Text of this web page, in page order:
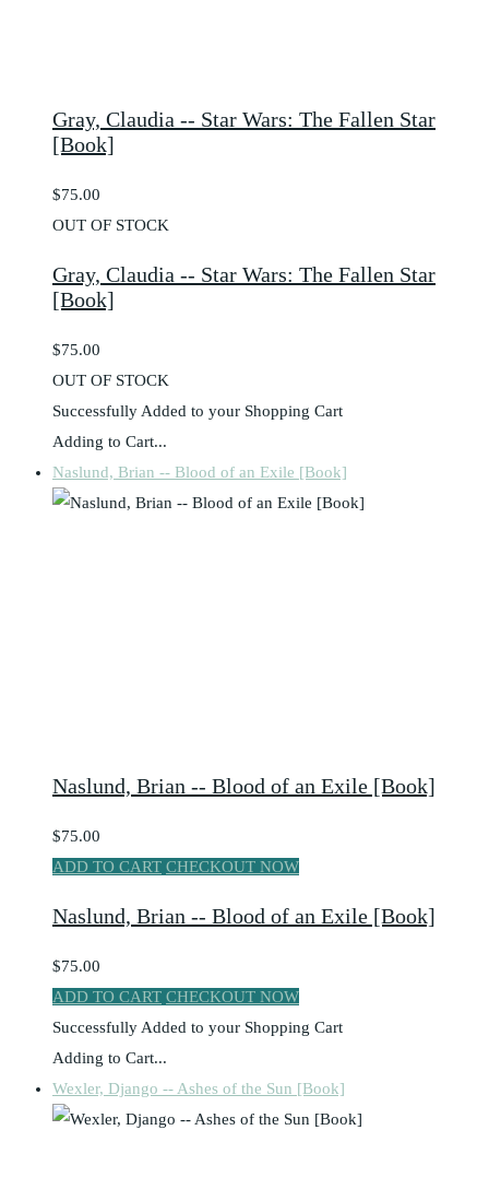
Gray, Claudia -- Star Wars: The Fallen Star
[Book]
$75.00
OUT OF STOCK
Gray, Claudia -- Star Wars: The Fallen Star
[Book]
$75.00
OUT OF STOCK
Successfully Added to your Shopping Cart
Adding to Cart...
Naslund, Brian -- Blood of an Exile [Book]
Naslund, Brian -- Blood of an Exile [Book]
$75.00
ADD TO CART CHECKOUT NOW
Naslund, Brian -- Blood of an Exile [Book]
$75.00
ADD TO CART CHECKOUT NOW
Successfully Added to your Shopping Cart
Adding to Cart...
Wexler, Django -- Ashes of the Sun [Book]